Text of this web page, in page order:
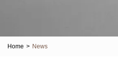
Home > News